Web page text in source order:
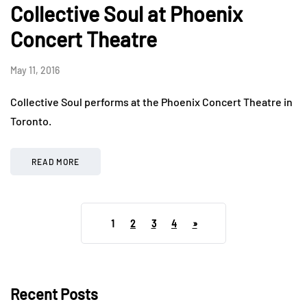
Collective Soul at Phoenix
Concert Theatre
May 11, 2016
Collective Soul performs at the Phoenix Concert Theatre in
Toronto.
READ MORE
1 2 3 4 »
Recent Posts